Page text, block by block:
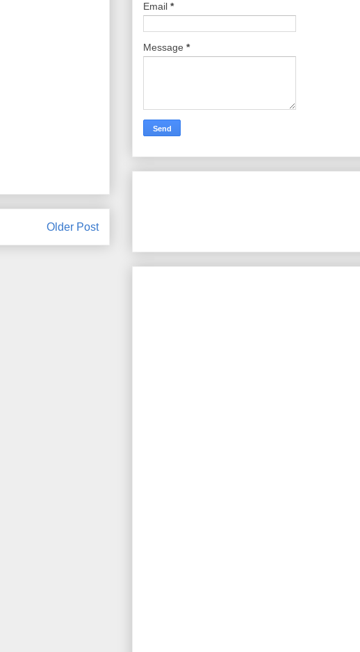
Older Post
Email *
Message *